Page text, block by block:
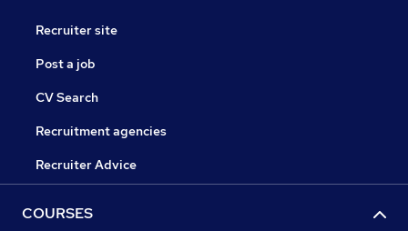
Recruiter site
Post a job
CV Search
Recruitment agencies
Recruiter Advice
COURSES